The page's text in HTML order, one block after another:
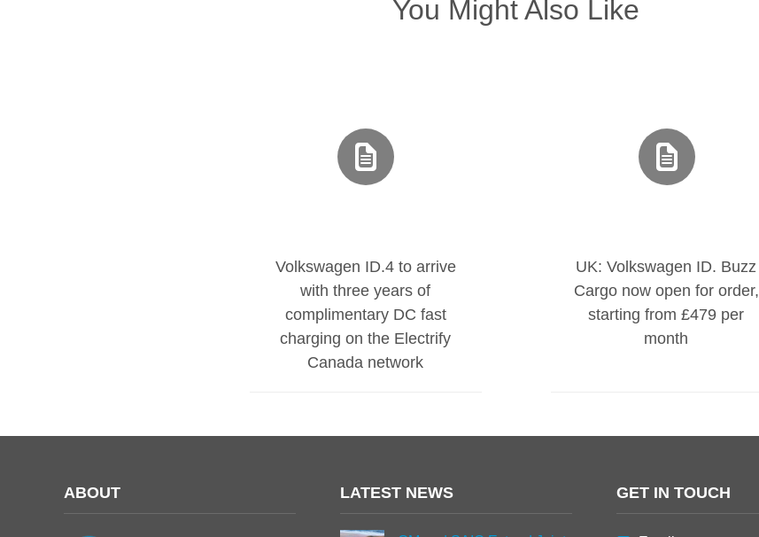
You Might Also Like
Volkswagen ID.4 to arrive
with three years of
complimentary DC fast
charging on the Electrify
Canada network
UK: Volkswagen ID. Buzz
Cargo now open for order,
starting from £479 per
month
ABOUT LATEST NEWS GET IN TOUCH